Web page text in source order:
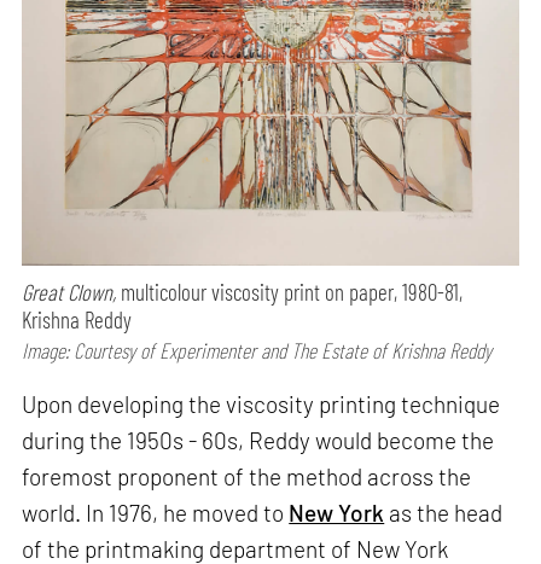
Great Clown, multicolour viscosity print on paper, 1980-81,
Krishna Reddy
Image: Courtesy of Experimenter and The Estate of Krishna Reddy
Upon developing the viscosity printing technique
during the 1950s - 60s, Reddy would become the
foremost proponent of the method across the
world. In 1976, he moved to New York as the head
of the printmaking department of New York